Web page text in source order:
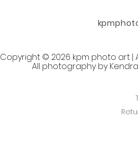
Copyright © 2026 kpm photo art |
All photography by